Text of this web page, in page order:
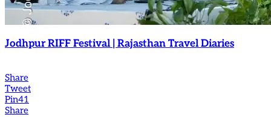
Jodhpur RIFF Festival | Rajasthan Travel Diaries
Share
Tweet
Pin41
Share